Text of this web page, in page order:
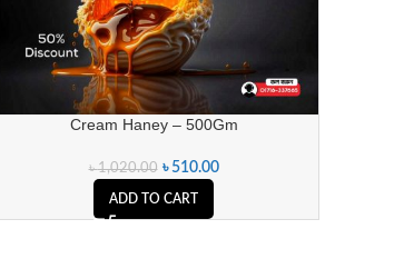
Cream Haney – 500Gm
৳1,020.00 ৳ 510.00
ADD TO CART